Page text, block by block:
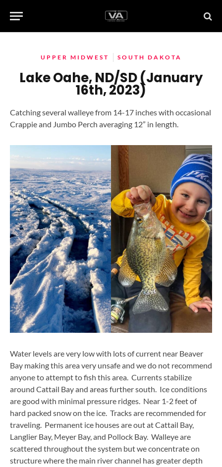
UPPER MIDWEST SOUTH DAKOTA
Lake Oahe, ND/SD (January
16th, 2023)
Catching several walleye from 14-17 inches with occasional
Crappie and Jumbo Perch averaging 12” in length.
Water levels are very low with lots of current near Beaver
Bay making this area very unsafe and we do not recommend
anyone to attempt to fish this area. Currents stabilize
around Cattail Bay and areas further south. Ice conditions
are good with minimal pressure ridges. Near 1-2 feet of
hard packed snow on the ice. Tracks are recommended for
traveling. Permanent ice houses are out at Cattail Bay,
Langlier Bay, Meyer Bay, and Pollock Bay. Walleye are
scattered throughout the system but we concentrate on
structure where the main river channel has greater depth